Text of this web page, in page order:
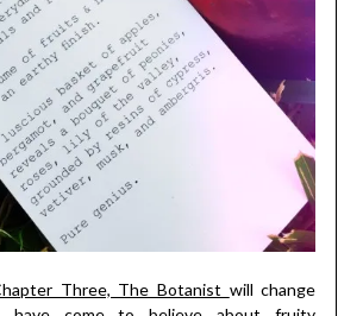
Three, The Botanist will change